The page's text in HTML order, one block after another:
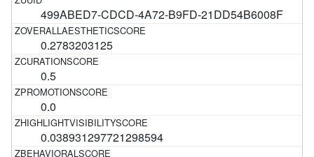
499ABED7-CDCD-4A72-B9FD-21DD54B6008F
0.2783203125
0.5
0.0
0.038931297721298594